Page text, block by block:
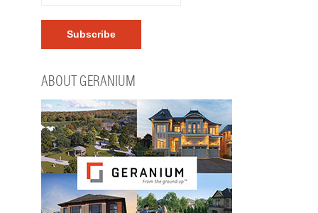
ABOUT GERANIUM